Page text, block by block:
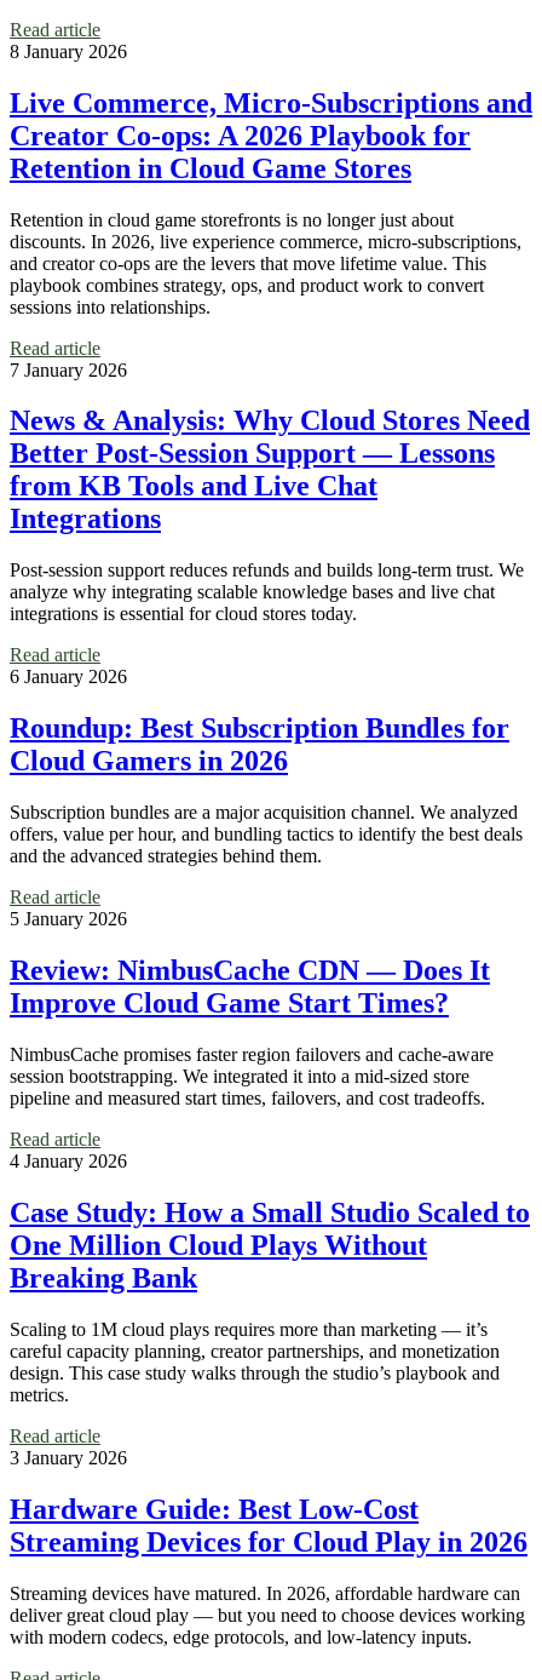
Read article
8 January 2026
Live Commerce, Micro-Subscriptions and
Creator Co‑ops: A 2026 Playbook for
Retention in Cloud Game Stores
Retention in cloud game storefronts is no longer just about
discounts. In 2026, live experience commerce, micro-subscriptions,
and creator co‑ops are the levers that move lifetime value. This
playbook combines strategy, ops, and product work to convert
sessions into relationships.
Read article
7 January 2026
News & Analysis: Why Cloud Stores Need
Better Post-Session Support — Lessons
from KB Tools and Live Chat
Integrations
Post-session support reduces refunds and builds long-term trust. We
analyze why integrating scalable knowledge bases and live chat
integrations is essential for cloud stores today.
Read article
6 January 2026
Roundup: Best Subscription Bundles for
Cloud Gamers in 2026
Subscription bundles are a major acquisition channel. We analyzed
offers, value per hour, and bundling tactics to identify the best deals
and the advanced strategies behind them.
Read article
5 January 2026
Review: NimbusCache CDN — Does It
Improve Cloud Game Start Times?
NimbusCache promises faster region failovers and cache-aware
session bootstrapping. We integrated it into a mid-sized store
pipeline and measured start times, failovers, and cost tradeoffs.
Read article
4 January 2026
Case Study: How a Small Studio Scaled to
One Million Cloud Plays Without
Breaking Bank
Scaling to 1M cloud plays requires more than marketing — it’s
careful capacity planning, creator partnerships, and monetization
design. This case study walks through the studio’s playbook and
metrics.
Read article
3 January 2026
Hardware Guide: Best Low-Cost
Streaming Devices for Cloud Play in 2026
Streaming devices have matured. In 2026, affordable hardware can
deliver great cloud play — but you need to choose devices working
with modern codecs, edge protocols, and low-latency inputs.